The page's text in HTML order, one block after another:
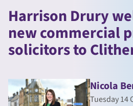
Harrison Drury
new commercial
solicitors to
Nicola
Tuesday 14